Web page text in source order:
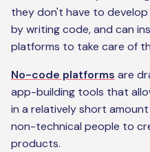
they don't have to
by writing code, and can
platforms to take care of
No-code platforms are
app-building tools that
in a relatively short
non-technical people to
products.